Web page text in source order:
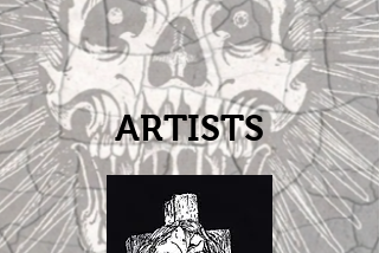
ARTISTS